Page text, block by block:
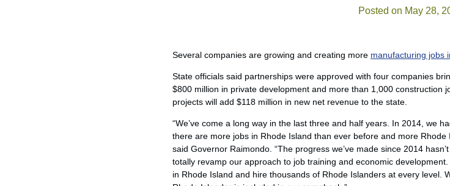
Posted on May 28,
Several companies are growing and creating more manufacturing jobs
State officials said partnerships were approved with four companies
$800 million in private development and more than 1,000 construction
projects will add $118 million in new net revenue to the state.
“We’ve come a long way in the last three and half years. In 2014, we
there are more jobs in Rhode Island than ever before and more
said Governor Raimondo. “The progress we’ve made since 2014
totally revamp our approach to job training and economic
in Rhode Island and hire thousands of Rhode Islanders at every level.